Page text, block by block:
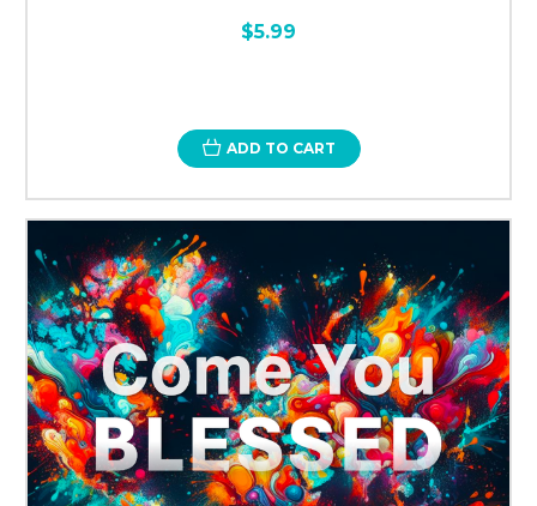
$5.99
ADD TO CART